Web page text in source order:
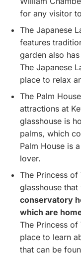
for any visitor
The Japanese
features
garden also
The Japanese
place to relax
The Palm
attractions at
glasshouse is
palms, which
Palm House is
lover.
The Princess
glasshouse that
conservatory
which are
The Princess
place to learn
that can be